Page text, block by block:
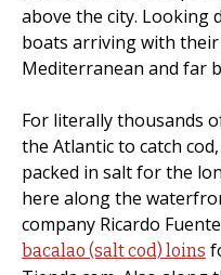
above the city. Looking
boats arriving with
Mediterranean and far
For literally thousands
the Atlantic to catch
packed in salt for the
here along the
company Ricardo
bacalao (salt cod) loins